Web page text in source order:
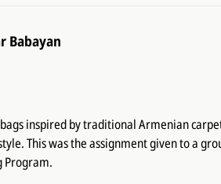
Babayan
inspired by traditional Armenian
This was the assignment given to a
Program.